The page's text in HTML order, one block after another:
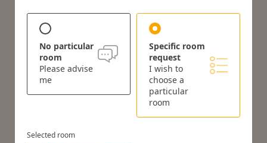
No particular
room
Please advise
me
Specific room
request
I wish to
choose a
particular
room
Selected room